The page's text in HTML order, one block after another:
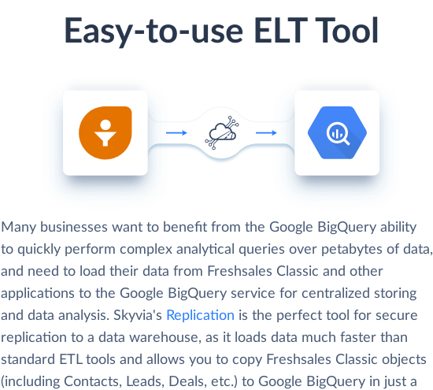
Easy-to-use ELT Tool
Many businesses want to benefit from the Google BigQuery ability
to quickly perform complex analytical queries over petabytes of data,
and need to load their data from Freshsales Classic and other
applications to the Google BigQuery service for centralized storing
and data analysis. Skyvia's Replication is the perfect tool for secure
replication to a data warehouse, as it loads data much faster than
standard ETL tools and allows you to copy Freshsales Classic objects
(including Contacts, Leads, Deals, etc.) to Google BigQuery in just a